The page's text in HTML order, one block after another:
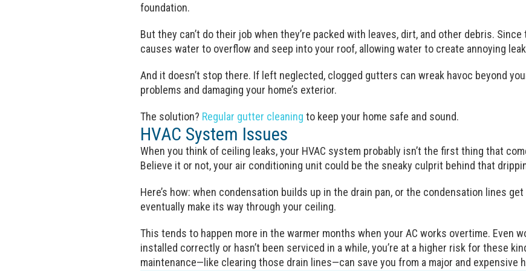
foundation.
But they can’t do their job when they’re packed with leaves, dirt, and other debris.
causes water to overflow and seep into your roof, allowing water to create annoying
And it doesn’t stop there. If left neglected, clogged gutters can wreak havoc beyond
problems and damaging your home’s exterior.
The solution? Regular gutter cleaning to keep your home safe and sound.
HVAC System Issues
When you think of ceiling leaks, your HVAC system probably isn’t the first thing that
Believe it or not, your air conditioning unit could be the sneaky culprit behind that
Here’s how: when condensation builds up in the drain pan, or the condensation lines
eventually make its way through your ceiling.
This tends to happen more in the warmer months when your AC works overtime. Even
installed correctly or hasn’t been serviced in a while, you’re at a higher risk for these
maintenance—like clearing those drain lines—can save you from a major and expensive